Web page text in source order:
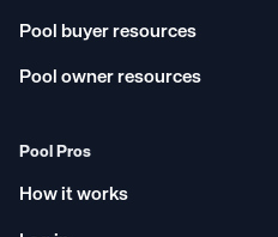
Pool buyer resources
Pool owner resources
Pool Pros
How it works